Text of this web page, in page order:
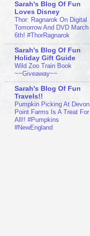
Sarah's Blog Of Fun
Loves Disney
Thor: Ragnarok On Digital
Tomorrow And DVD March
6th! #ThorRagnarok
Sarah's Blog Of Fun
Holiday Gift Guide
Wild Zoo Train Book
~~Giveaway~~
Sarah's Blog Of Fun
Travels!!
Pumpkin Picking At Devon
Point Farms Is A Treat For
All!! #Pumpkins
#NewEngland